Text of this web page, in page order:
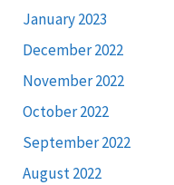
January 2023
December 2022
November 2022
October 2022
September 2022
August 2022